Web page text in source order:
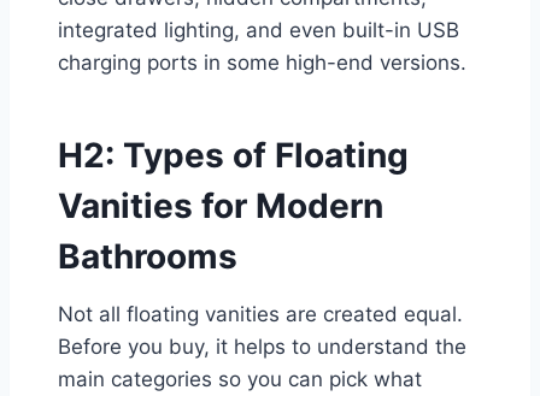
integrated lighting, and even built-in USB
charging ports in some high-end versions.
H2: Types of Floating
Vanities for Modern
Bathrooms
Not all floating vanities are created equal.
Before you buy, it helps to understand the
main categories so you can pick what